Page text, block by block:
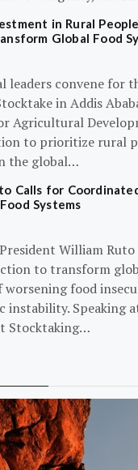
in Rural
Global Food
leaders convene for
in Addis
Agricultural
to prioritize rural
the global…
Calls for
Systems
William
to transform
worsening food
instability. Speaking
Stocktaking…